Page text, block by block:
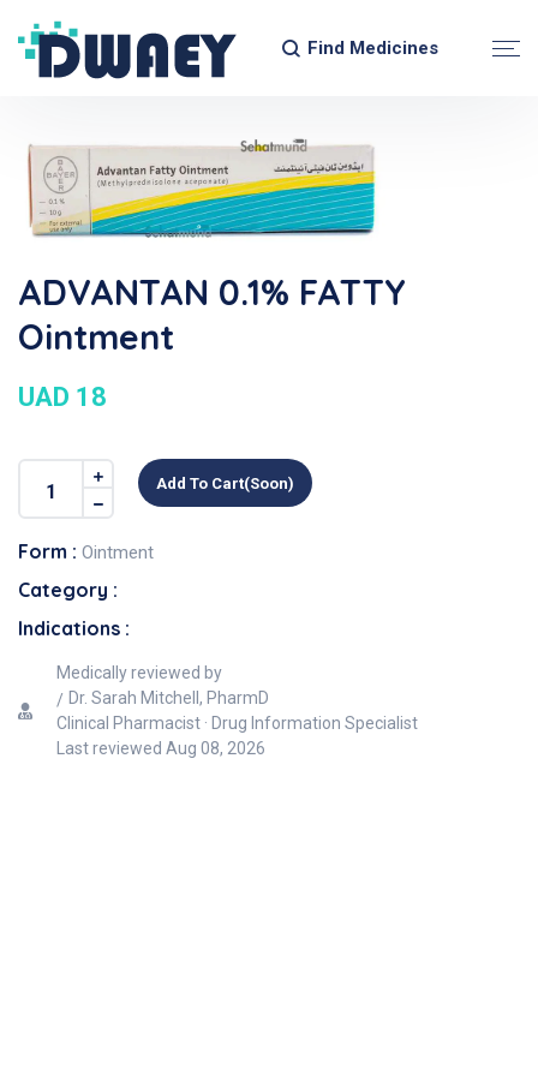
Find Medicines
ADVANTAN 0.1% FATTY
Ointment
UAD 18
Add To Cart(soon)
Form : Ointment
Category :
Indications :
Medically reviewed by
Dr. Sarah Mitchell, PharmD
Clinical Pharmacist · Drug Information Specialist
Last reviewed Aug 08, 2026